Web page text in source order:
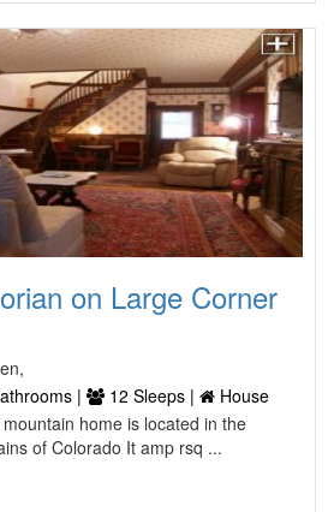
on Large Corner
| 12 Sleeps |
House
home is located in the
of Colorado It amp rsq ...